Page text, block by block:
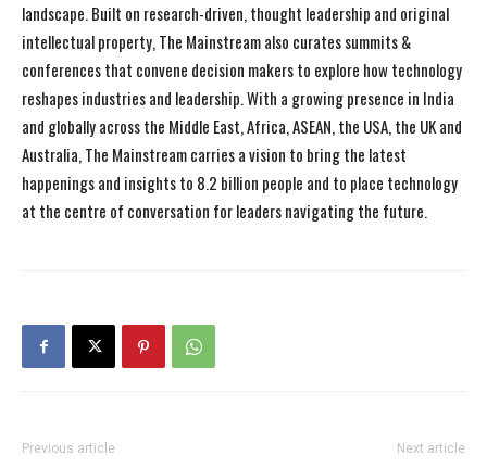
landscape. Built on research-driven, thought leadership and original
intellectual property, The Mainstream also curates summits &
conferences that convene decision makers to explore how technology
reshapes industries and leadership. With a growing presence in India
and globally across the Middle East, Africa, ASEAN, the USA, the UK and
Australia, The Mainstream carries a vision to bring the latest
happenings and insights to 8.2 billion people and to place technology
at the centre of conversation for leaders navigating the future.
Previous article Next article